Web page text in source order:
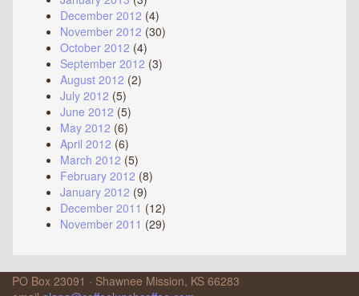
December 2012 (4)
November 2012 (30)
October 2012 (4)
September 2012 (3)
August 2012 (2)
July 2012 (5)
June 2012 (5)
May 2012 (6)
April 2012 (6)
March 2012 (5)
February 2012 (8)
January 2012 (9)
December 2011 (12)
November 2011 (29)
PO Box 23091 · Shawnee Mission, KS 66283